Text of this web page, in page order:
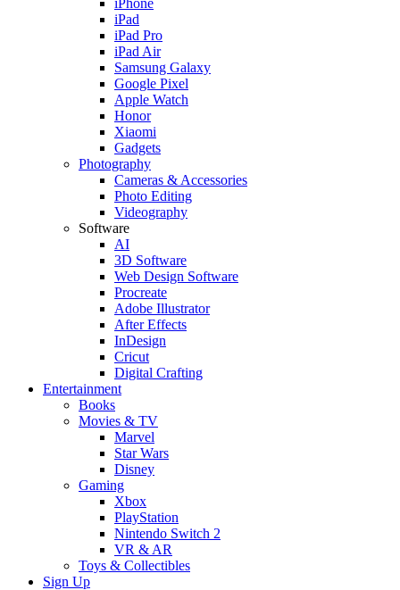
iPhone
iPad
iPad Pro
iPad Air
Samsung Galaxy
Google Pixel
Apple Watch
Honor
Xiaomi
Gadgets
Photography
Cameras & Accessories
Photo Editing
Videography
Software
AI
3D Software
Web Design Software
Procreate
Adobe Illustrator
After Effects
InDesign
Cricut
Digital Crafting
Entertainment
Books
Movies & TV
Marvel
Star Wars
Disney
Gaming
Xbox
PlayStation
Nintendo Switch 2
VR & AR
Toys & Collectibles
Sign Up